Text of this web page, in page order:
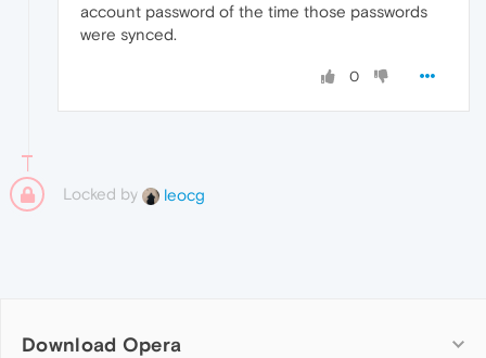
account password of the time those passwords
were synced.
0
Locked by leocg
Download Opera